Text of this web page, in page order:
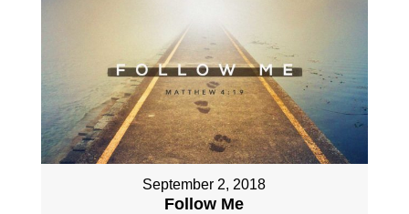
September 2, 2018
Follow Me